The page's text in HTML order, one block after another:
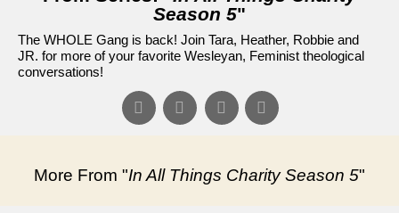
Season 5"
The WHOLE Gang is back! Join Tara, Heather, Robbie and
JR. for more of your favorite Wesleyan, Feminist theological
conversations!
More From "In All Things Charity Season 5"